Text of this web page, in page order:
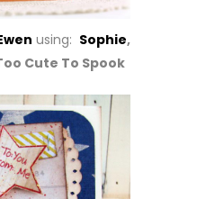
using: Sophie,
Cute To Spook